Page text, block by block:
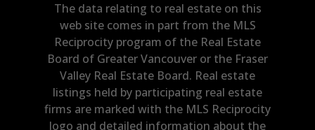
The data relating to real estate on this
web site comes in part from the MLS
Reciprocity program of the Real Estate
Board of Greater Vancouver or the Fraser
Valley Real Estate Board. Real estate
listings held by participating real estate
firms are marked with the MLS Reciprocity
logo and detailed information about the